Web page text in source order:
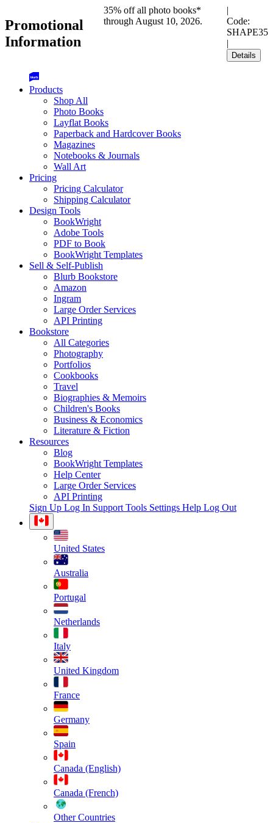
Promotional
Information
35% off all photo books*
through August 10, 2026.
|
Code:
SHAPE35
|
Details
Products
Shop All
Photo Books
Layflat Books
Paperback and Hardcover Books
Magazines
Notebooks & Journals
Wall Art
Pricing
Pricing Calculator
Shipping Calculator
Design Tools
BookWright
Adobe Tools
PDF to Book
BookWright Templates
Sell & Self-Publish
Blurb Bookstore
Amazon
Ingram
Large Order Services
API Printing
Bookstore
All Categories
Photography
Portfolios
Cookbooks
Travel
Biographies & Memoirs
Children's Books
Business & Economics
Literature & Fiction
Resources
Blog
BookWright Templates
Help Center
Large Order Services
API Printing
Sign Up Log In Support Tools Settings Help Log Out
United States
Australia
Portugal
Netherlands
Italy
United Kingdom
France
Germany
Spain
Canada (English)
Canada (French)
Other Countries